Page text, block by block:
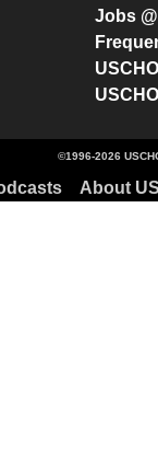
Jobs
©1996-2026
About